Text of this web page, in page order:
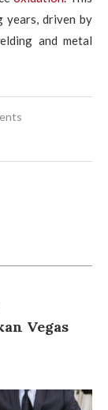
years, driven by
and metal
Vegas